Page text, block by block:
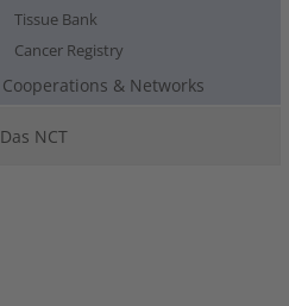
Tissue Bank
Cancer Registry
Cooperations & Networks
Das NCT